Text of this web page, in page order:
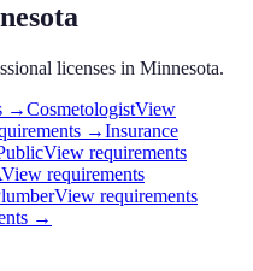
licenses in Minnesota.
→CosmetologistView
→Insurance
View requirements
View requirements
View requirements
→